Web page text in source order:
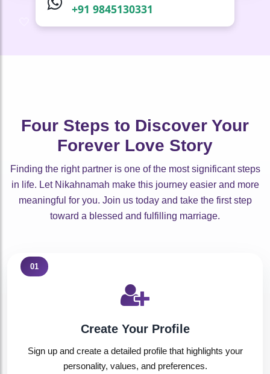
+91 9845130331
Four Steps to Discover Your
Forever Love Story
Finding the right partner is one of the most significant steps
in life. Let Nikahnamah make this journey easier and more
meaningful for you. Join us today and take the first step
toward a blessed and fulfilling marriage.
01
Create Your Profile
Sign up and create a detailed profile that highlights your
personality, values, and preferences.